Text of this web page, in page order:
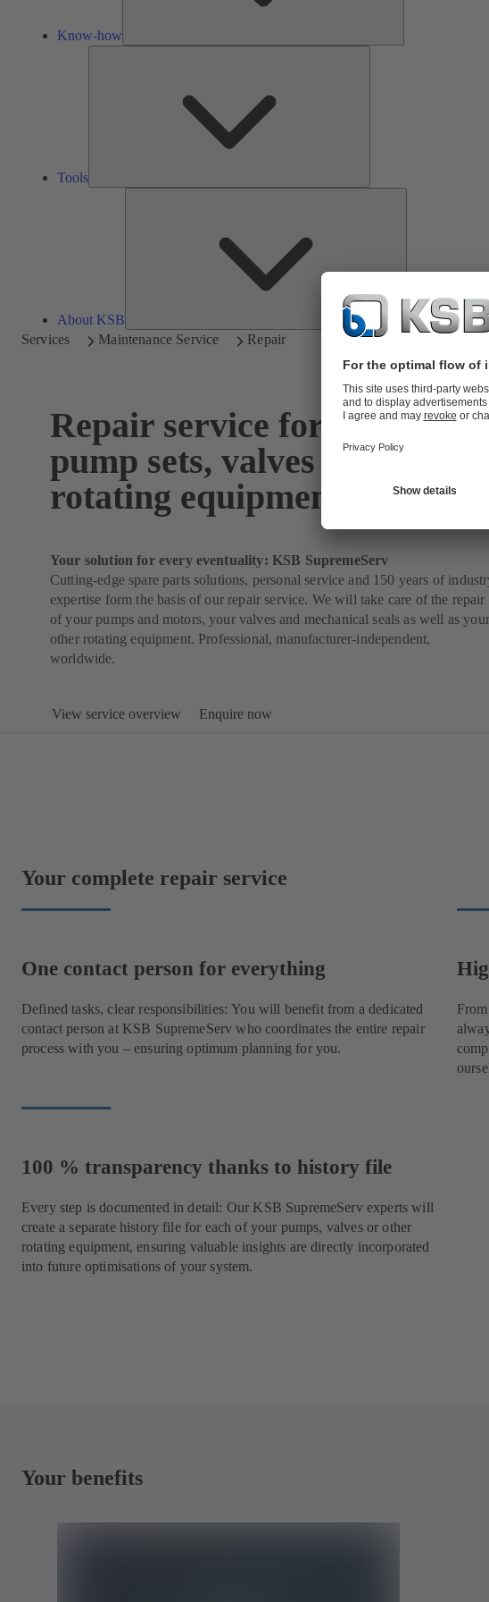
Know-how
Tools
About KSB
Services Maintenance Service Repair
Repair service for pumps,
pump sets, valves and other
rotating equipment
Your solution for every eventuality: KSB SupremeServ
Cutting-edge spare parts solutions, personal service and 150 years of
expertise form the basis of our repair service. We will take care of the repair
of your pumps and motors, your valves and mechanical seals as well as your
other rotating equipment. Professional, manufacturer-independent,
worldwide.
View service overview Enquire now
Your complete repair service
One contact person for everything
Defined tasks, clear responsibilities: You will benefit from a dedicated
contact person at KSB SupremeServ who coordinates the entire repair
process with you – ensuring optimum planning for you.
100 % transparency thanks to history file
Every step is documented in detail: Our KSB SupremeServ experts will
create a separate history file for each of your pumps, valves or other
rotating equipment, ensuring valuable insights are directly incorporated
into future optimisations of your system.
Your benefits